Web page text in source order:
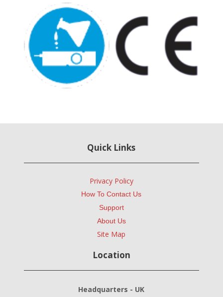
Quick Links
Privacy Policy
How To Contact Us
Support
About Us
Site Map
Location
Headquarters - UK